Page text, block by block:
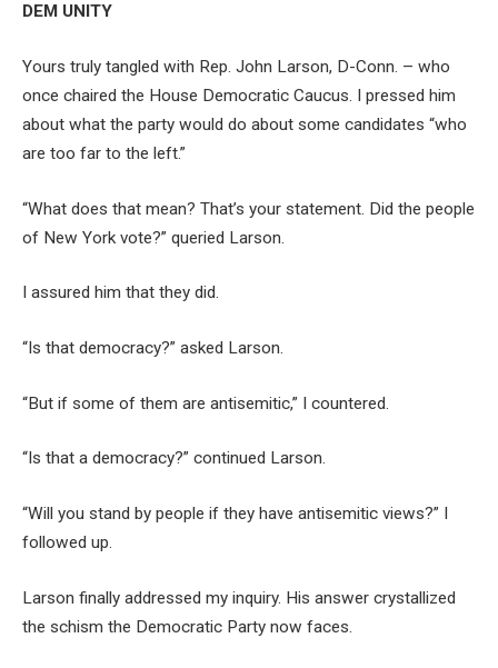
DEM UNITY
Yours truly tangled with Rep. John Larson, D-Conn. – who
once chaired the House Democratic Caucus. I pressed him
about what the party would do about some candidates “who
are too far to the left.”
“What does that mean? That’s your statement. Did the people
of New York vote?” queried Larson.
I assured him that they did.
“Is that democracy?” asked Larson.
“But if some of them are antisemitic,” I countered.
“Is that a democracy?” continued Larson.
“Will you stand by people if they have antisemitic views?” I
followed up.
Larson finally addressed my inquiry. His answer crystallized
the schism the Democratic Party now faces.